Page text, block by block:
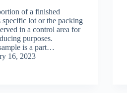
of a finished
specific lot or the packing
in a control area for
purposes.
is a part…
16, 2023